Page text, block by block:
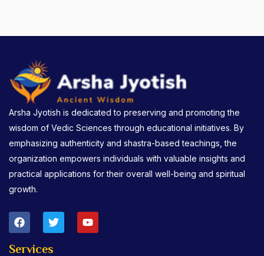
Arsha Jyotish is dedicated to preserving and promoting the
wisdom of Vedic Sciences through educational initiatives. By
emphasizing authenticity and shastra-based teachings, the
organization empowers individuals with valuable insights and
practical applications for their overall well-being and spiritual
growth.
F
a
c
e
T
w
i
t
Y
o
u
Services